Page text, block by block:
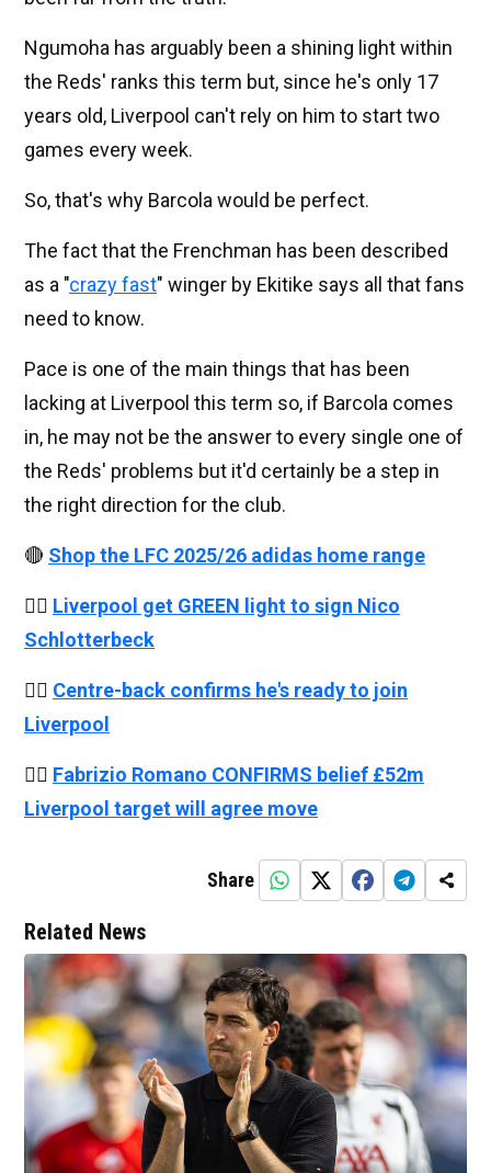
Ngumoha has arguably been a shining light within
the Reds' ranks this term but, since he's only 17
years old, Liverpool can't rely on him to start two
games every week.
So, that's why Barcola would be perfect.
The fact that the Frenchman has been described
as a "crazy fast" winger by Ekitike says all that fans
need to know.
Pace is one of the main things that has been
lacking at Liverpool this term so, if Barcola comes
in, he may not be the answer to every single one of
the Reds' problems but it'd certainly be a step in
the right direction for the club.
🔴 Shop the LFC 2025/26 adidas home range
👉🏻 Liverpool get GREEN light to sign Nico
Schlotterbeck
👉🏻 Centre-back confirms he's ready to join
Liverpool
👉🏻 Fabrizio Romano CONFIRMS belief £52m
Liverpool target will agree move
Share
Related News